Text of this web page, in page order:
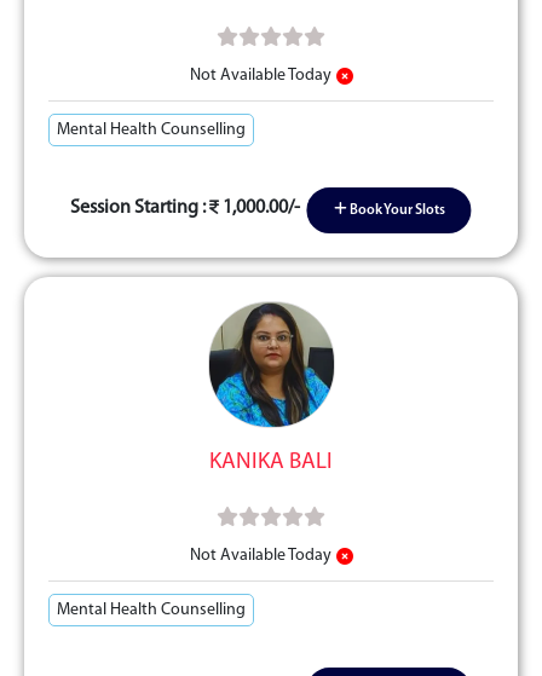
Not Available Today
Mental Health Counselling
Session Starting : 1,000.00/- Book Your Slots
KANIKA BALI
Not Available Today
Mental Health Counselling